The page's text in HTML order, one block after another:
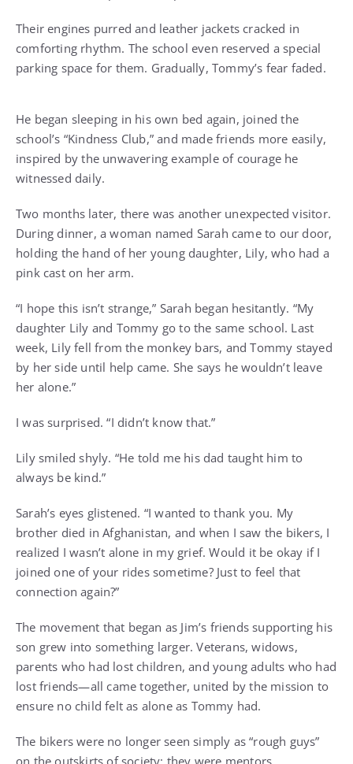
Their engines purred and leather jackets cracked in
comforting rhythm. The school even reserved a special
parking space for them. Gradually, Tommy’s fear faded.
He began sleeping in his own bed again, joined the
school’s “Kindness Club,” and made friends more easily,
inspired by the unwavering example of courage he
witnessed daily.
Two months later, there was another unexpected visitor.
During dinner, a woman named Sarah came to our door,
holding the hand of her young daughter, Lily, who had a
pink cast on her arm.
“I hope this isn’t strange,” Sarah began hesitantly. “My
daughter Lily and Tommy go to the same school. Last
week, Lily fell from the monkey bars, and Tommy stayed
by her side until help came. She says he wouldn’t leave
her alone.”
I was surprised. “I didn’t know that.”
Lily smiled shyly. “He told me his dad taught him to
always be kind.”
Sarah’s eyes glistened. “I wanted to thank you. My
brother died in Afghanistan, and when I saw the bikers, I
realized I wasn’t alone in my grief. Would it be okay if I
joined one of your rides sometime? Just to feel that
connection again?”
The movement that began as Jim’s friends supporting his
son grew into something larger. Veterans, widows,
parents who had lost children, and young adults who had
lost friends—all came together, united by the mission to
ensure no child felt as alone as Tommy had.
The bikers were no longer seen simply as “rough guys”